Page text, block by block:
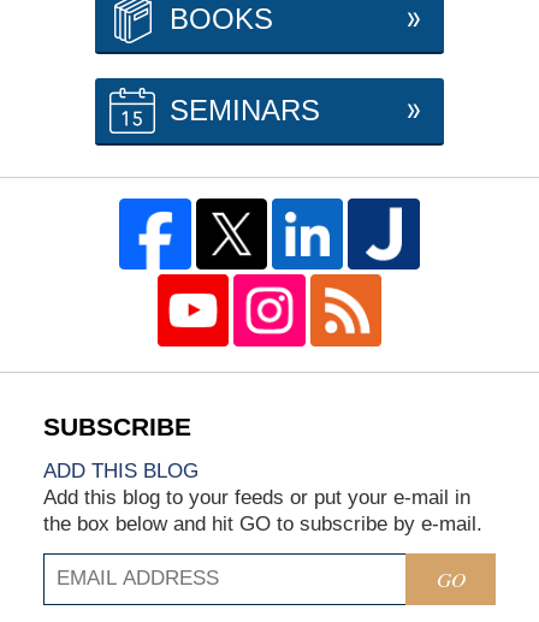
BOOKS
SEMINARS
ADD THIS BLOG
Add this blog to your feeds or put your e-mail in
the box below and hit GO to subscribe by e-mail.
GO